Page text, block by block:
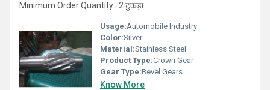
Minimum Order Quantity : 2 टुकड़ा
Usage:Automobile Industry
Color:Silver
Material:Stainless Steel
Product Type:Crown Gear
Gear Type:Bevel Gears
Know More